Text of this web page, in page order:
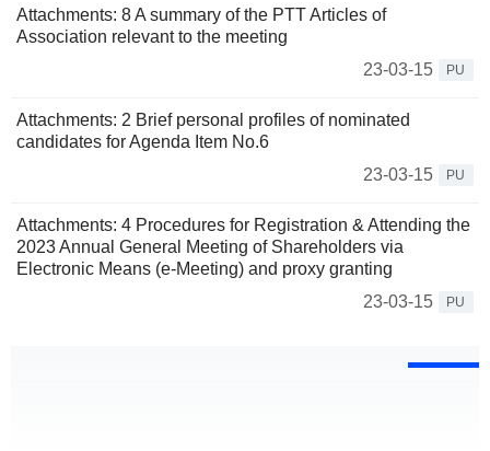
Attachments: 8 A summary of the PTT Articles of
Association relevant to the meeting
23-03-15
PU
Attachments: 2 Brief personal profiles of nominated
candidates for Agenda Item No.6
23-03-15
PU
Attachments: 4 Procedures for Registration & Attending the
2023 Annual General Meeting of Shareholders via
Electronic Means (e-Meeting) and proxy granting
23-03-15
PU